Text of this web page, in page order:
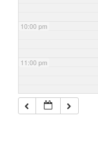
10:00 pm
11:00 pm